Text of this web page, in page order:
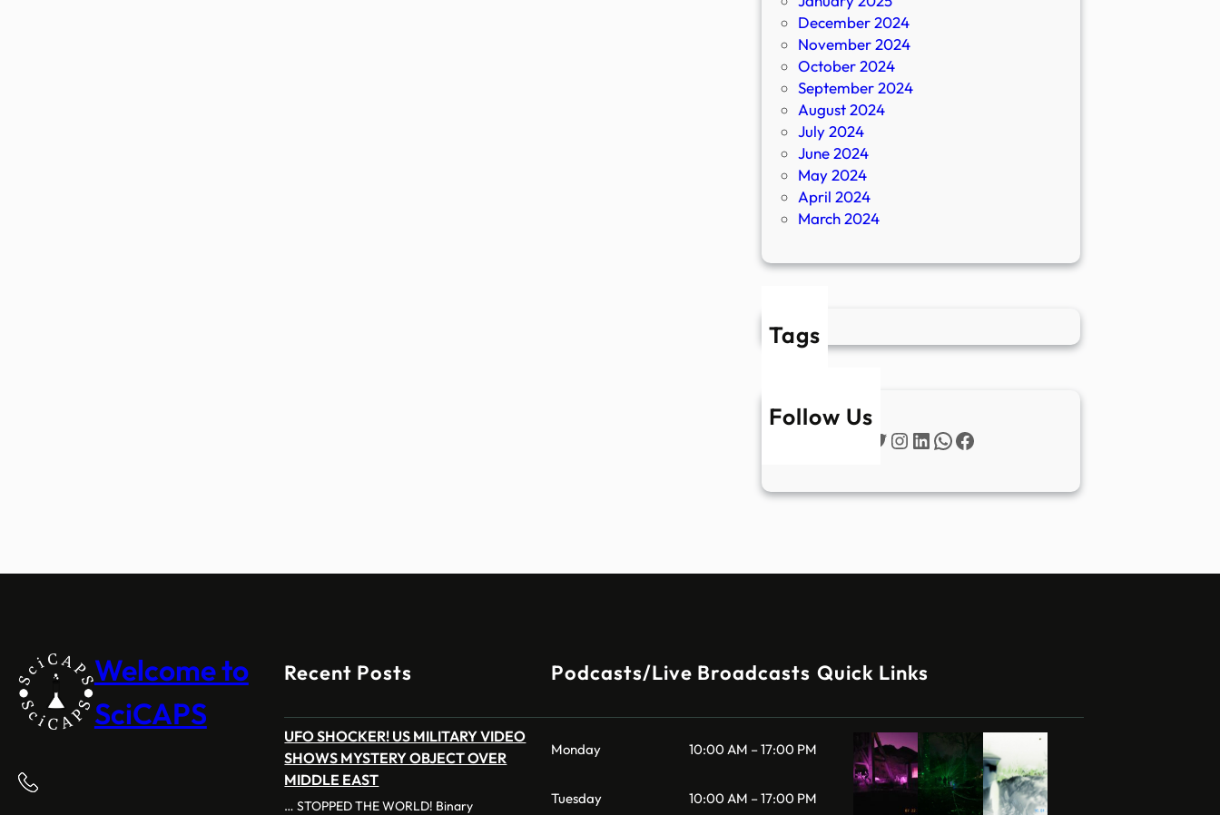
December 2024
November 2024
October 2024
September 2024
August 2024
July 2024
June 2024
May 2024
April 2024
March 2024
Tags
Follow Us
Twitter
Instagram
LinkedIn
WhatsApp
Facebook
Welcome to
SciCAPS
Recent Posts
UFO SHOCKER! US MILITARY VIDEO
SHOWS MYSTERY OBJECT OVER
MIDDLE EAST
… STOPPED THE WORLD! Binary
Podcasts/Live Broadcasts
Monday 10:00 AM – 17:00 PM
Tuesday 10:00 AM – 17:00 PM
Quick Links